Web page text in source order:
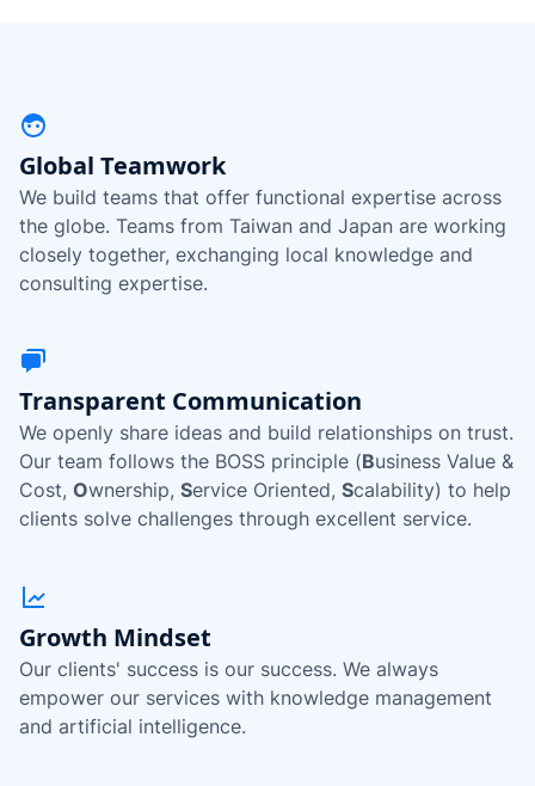
Global Teamwork
We build teams that offer functional expertise across
the globe. Teams from Taiwan and Japan are working
closely together, exchanging local knowledge and
consulting expertise.
Transparent Communication
We openly share ideas and build relationships on trust.
Our team follows the BOSS principle (Business Value &
Cost, Ownership, Service Oriented, Scalability) to help
clients solve challenges through excellent service.
Growth Mindset
Our clients' success is our success. We always
empower our services with knowledge management
and artificial intelligence.